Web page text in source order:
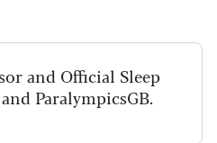
and Official Sleep
ParalympicsGB.